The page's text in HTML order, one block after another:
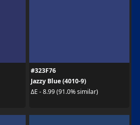
#323F76
Jazzy Blue (4010-9)
ΔE - 8.99 (91.0% similar)